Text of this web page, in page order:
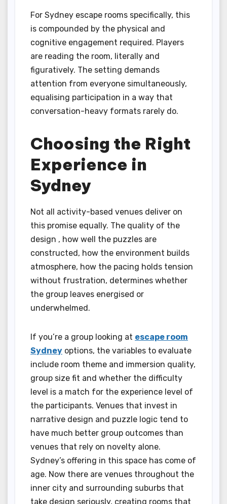
For Sydney escape rooms specifically, this
is compounded by the physical and
cognitive engagement required. Players
are reading the room, literally and
figuratively. The setting demands
attention from everyone simultaneously,
equalising participation in a way that
conversation-heavy formats rarely do.
Choosing the Right
Experience in
Sydney
Not all activity-based venues deliver on
this promise equally. The quality of the
design , how well the puzzles are
constructed, how the environment builds
atmosphere, how the pacing holds tension
without frustration, determines whether
the group leaves energised or
underwhelmed.
If you’re a group looking at escape room
Sydney options, the variables to evaluate
include room theme and immersion quality,
group size fit and whether the difficulty
level is a match for the experience level of
the participants. Venues that invest in
narrative design and puzzle logic tend to
have much better group outcomes than
venues that rely on novelty alone.
Sydney’s offering in this space has come of
age. Now there are venues throughout the
inner city and surrounding suburbs that
take design seriously, creating rooms that